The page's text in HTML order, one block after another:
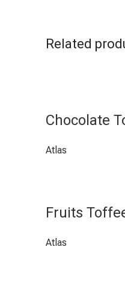
Related
Chocolate
Atlas
Fruits
Atlas